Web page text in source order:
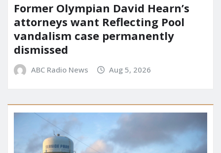
Former Olympian David Hearn’s
attorneys want Reflecting Pool
vandalism case permanently
dismissed
ABC Radio News Aug 5, 2026